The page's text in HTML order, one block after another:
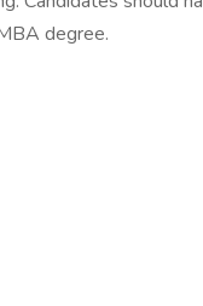
degree.